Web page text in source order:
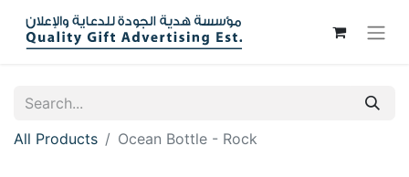
All Products Ocean Bottle - Rock